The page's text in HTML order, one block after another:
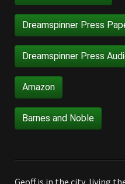
Dreamspinner Press
Dreamspinner Press
Amazon
Barnes and Noble
Geoff is in the city, living